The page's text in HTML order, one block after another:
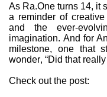
As Ra.One turns 14, it
a reminder of
and the ever-
imagination. And for
milestone, one that
wonder, “Did that
Check out the post: